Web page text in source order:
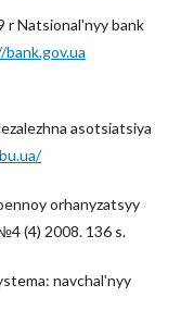
r Natsionalʹnyy bank
asotsiatsiya
orhanyzatsyy
(4) 2008. 136 s.
navchalʹnyy